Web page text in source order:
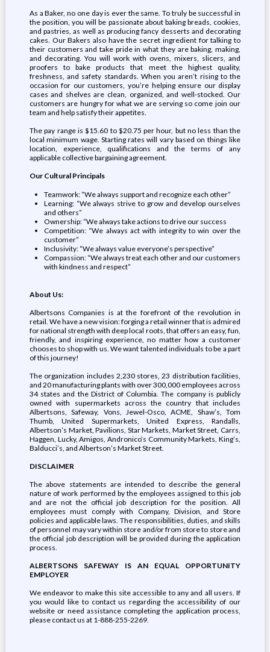
As a Baker, no one day is ever the same. To truly be successful in
the position, you will be passionate about baking breads, cookies,
and pastries, as well as producing fancy desserts and decorating
cakes. Our Bakers also have the secret ingredient for talking to
their customers and take pride in what they are baking, making,
and decorating. You will work with ovens, mixers, slicers, and
proofers to bake products that meet the highest quality,
freshness, and safety standards. When you aren’t rising to the
occasion for our customers, you’re helping ensure our display
cases and shelves are clean, organized, and well-stocked. Our
customers are hungry for what we are serving so come join our
team and help satisfy their appetites.
The pay range is $15.60 to $20.75 per hour, but no less than the
local minimum wage. Starting rates will vary based on things like
location, experience, qualifications and the terms of any
applicable collective bargaining agreement.
Our Cultural Principals
Teamwork: “We always support and recognize each other”
Learning: “We always strive to grow and develop ourselves
and others”
Ownership: “We always take actions to drive our success
Competition: “We always act with integrity to win over the
customer”
Inclusivity: “We always value everyone’s perspective”
Compassion: “We always treat each other and our customers
with kindness and respect”
About Us:
Albertsons Companies is at the forefront of the revolution in
retail. We have a new vision: forging a retail winner that is admired
for national strength with deep local roots, that offers an easy, fun,
friendly, and inspiring experience, no matter how a customer
chooses to shop with us. We want talented individuals to be a part
of this journey!
The organization includes 2,230 stores, 23 distribution facilities,
and 20 manufacturing plants with over 300,000 employees across
34 states and the District of Columbia. The company is publicly
owned with supermarkets across the country that includes
Albertsons, Safeway, Vons, Jewel-Osco, ACME, Shaw’s, Tom
Thumb, United Supermarkets, United Express, Randalls,
Albertson’s Market, Pavilions, Star Markets, Market Street, Carrs,
Haggen, Lucky, Amigos, Andronico’s Community Markets, King’s,
Balducci’s, and Albertson’s Market Street.
DISCLAIMER
The above statements are intended to describe the general
nature of work performed by the employees assigned to this job
and are not the official job description for the position. All
employees must comply with Company, Division, and Store
policies and applicable laws. The responsibilities, duties, and skills
of personnel may vary within store and/or from store to store and
the official job description will be provided during the application
process.
ALBERTSONS SAFEWAY IS AN EQUAL OPPORTUNITY
EMPLOYER
We endeavor to make this site accessible to any and all users. If
you would like to contact us regarding the accessibility of our
website or need assistance completing the application process,
please contact us at 1-888-255-2269.